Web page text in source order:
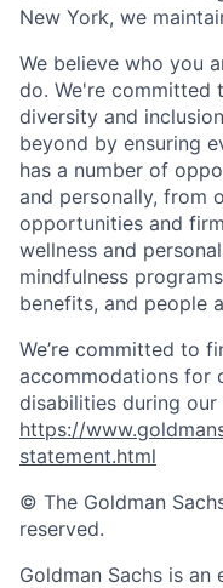
New York, we
We believe who you
do. We're committed
diversity and
beyond by ensuring
has a number of
and personally, from
opportunities and
wellness and
mindfulness
benefits, and people
We’re committed to
accommodations for
disabilities during
https://
statement.html
© The Goldman
reserved.
Goldman Sachs is